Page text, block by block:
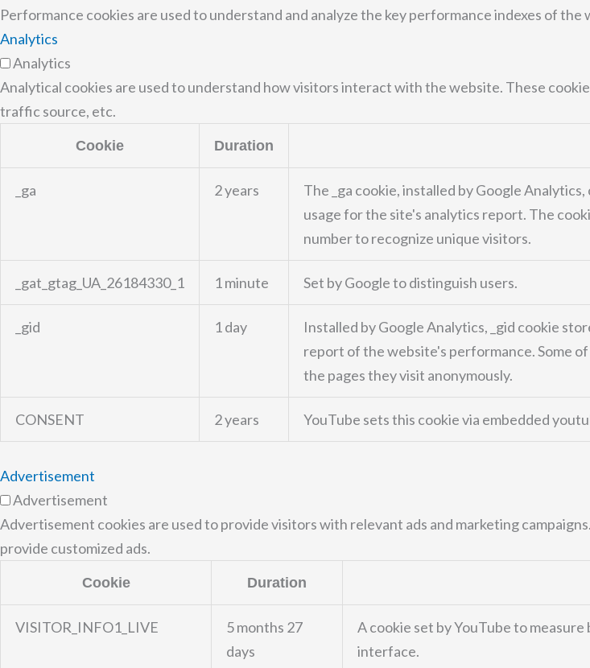
Performance cookies are used to understand and analyze the key performance indexes of
Analytics
Analytics
Analytical cookies are used to understand how visitors interact with the website. These
traffic source, etc.
Cookie Duration
_ga 2 years
The _ga cookie, installed by Google
usage for the site's analytics report. The
number to recognize unique visitors.
_gat_gtag_UA_26184330_1 1 minute Set by Google to distinguish users.
_gid 1 day
Installed by Google Analytics, _gid cookie
report of the website's performance. Some
the pages they visit anonymously.
CONSENT 2 years YouTube sets this cookie via embedded
Advertisement
Advertisement
Advertisement cookies are used to provide visitors with relevant ads and marketing
provide customized ads.
Cookie Duration
VISITOR_INFO1_LIVE
5 months 27
days
A cookie set by YouTube to
interface.